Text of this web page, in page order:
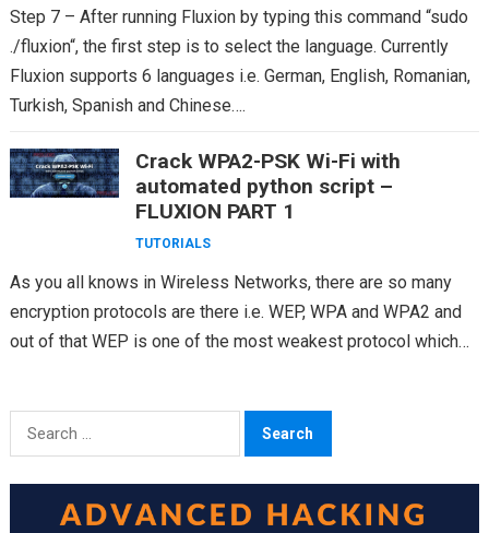
Step 7 – After running Fluxion by typing this command “sudo
./fluxion“, the first step is to select the language. Currently
Fluxion supports 6 languages i.e. German, English, Romanian,
Turkish, Spanish and Chinese….
Crack WPA2-PSK Wi-Fi with
automated python script –
FLUXION PART 1
TUTORIALS
As you all knows in Wireless Networks, there are so many
encryption protocols are there i.e. WEP, WPA and WPA2 and
out of that WEP is one of the most weakest protocol which…
Search
for: